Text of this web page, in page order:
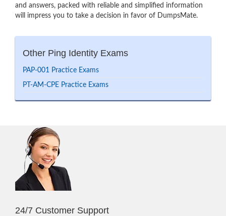
and answers, packed with reliable and simplified information
will impress you to take a decision in favor of DumpsMate.
Other Ping Identity Exams
PAP-001 Practice Exams
PT-AM-CPE Practice Exams
24/7 Customer Support